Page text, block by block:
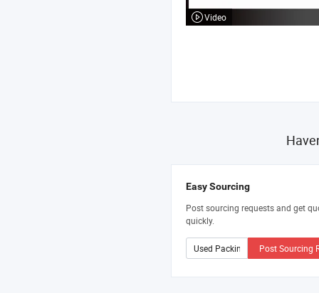
Video
Easy Sourcing
Post sourcing requests and get
quickly.
Post Sourcing